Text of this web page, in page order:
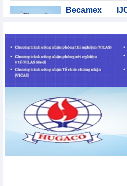
Becamex
Business News - Friday, August 7,2026
Coteccons
year 2026
Business News -
7,2026
Bottlenecks
material
wood export